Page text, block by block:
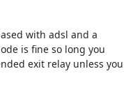
with adsl and a
is fine so long you
exit relay unless you